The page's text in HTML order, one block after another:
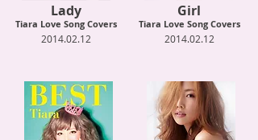
Lady
Tiara Love Song Covers
Girl
Tiara Love Song Covers
2014.02.12
2014.02.12